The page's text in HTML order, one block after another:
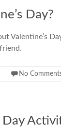
Day?
Valentine’s
No
Day